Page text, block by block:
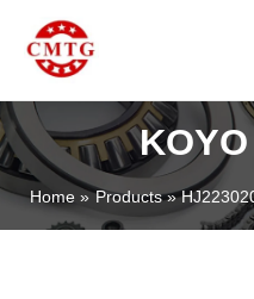
content
Home Products